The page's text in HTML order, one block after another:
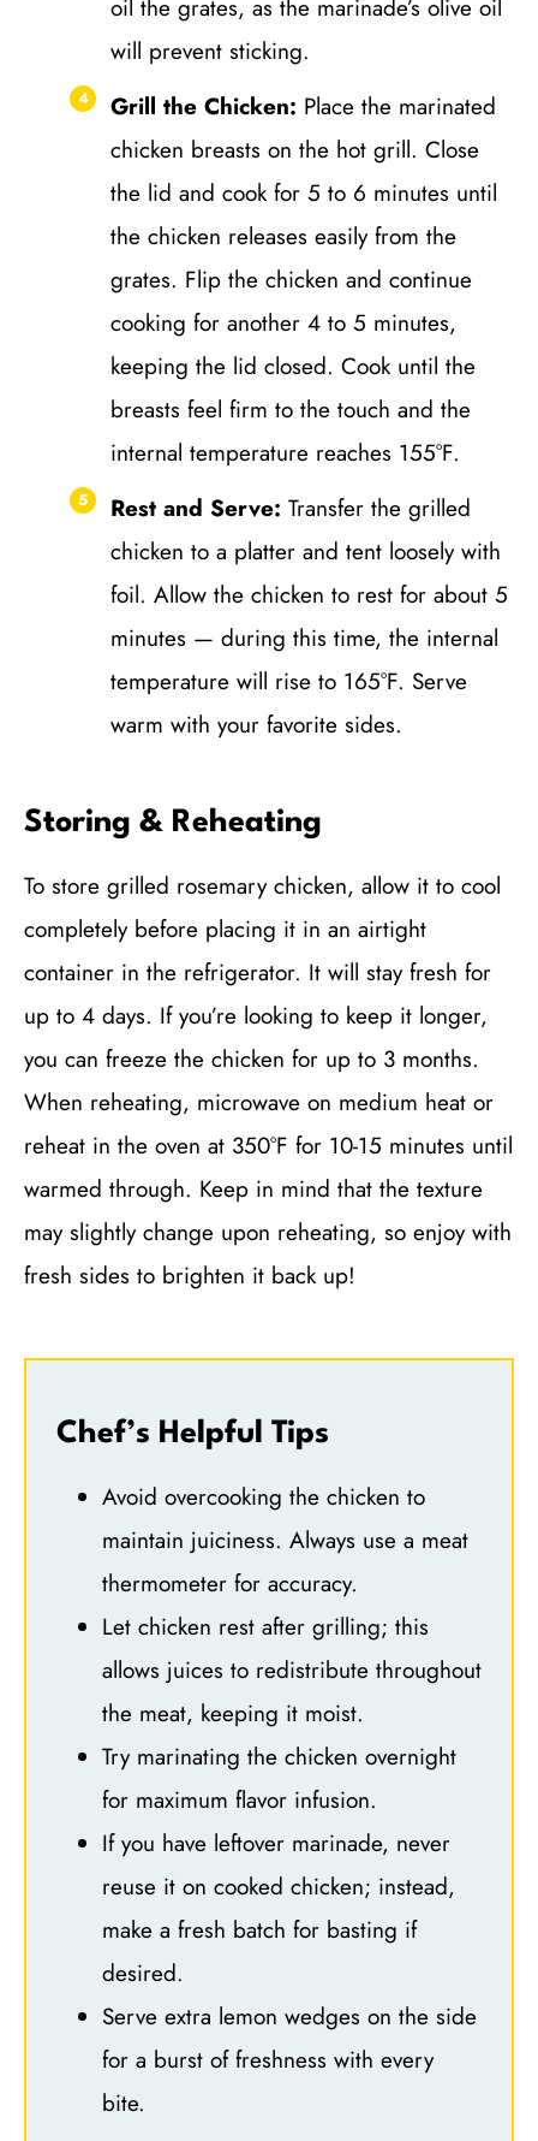
oil the grates, as the marinade’s olive oil
will prevent sticking.
Grill the Chicken: Place the marinated
chicken breasts on the hot grill. Close
the lid and cook for 5 to 6 minutes until
the chicken releases easily from the
grates. Flip the chicken and continue
cooking for another 4 to 5 minutes,
keeping the lid closed. Cook until the
breasts feel firm to the touch and the
internal temperature reaches 155°F.
Rest and Serve: Transfer the grilled
chicken to a platter and tent loosely with
foil. Allow the chicken to rest for about 5
minutes — during this time, the internal
temperature will rise to 165°F. Serve
warm with your favorite sides.
Storing & Reheating
To store grilled rosemary chicken, allow it to cool
completely before placing it in an airtight
container in the refrigerator. It will stay fresh for
up to 4 days. If you’re looking to keep it longer,
you can freeze the chicken for up to 3 months.
When reheating, microwave on medium heat or
reheat in the oven at 350°F for 10-15 minutes until
warmed through. Keep in mind that the texture
may slightly change upon reheating, so enjoy with
fresh sides to brighten it back up!
Chef’s Helpful Tips
Avoid overcooking the chicken to
maintain juiciness. Always use a meat
thermometer for accuracy.
Let chicken rest after grilling; this
allows juices to redistribute throughout
the meat, keeping it moist.
Try marinating the chicken overnight
for maximum flavor infusion.
If you have leftover marinade, never
reuse it on cooked chicken; instead,
make a fresh batch for basting if
desired.
Serve extra lemon wedges on the side
for a burst of freshness with every
bite.